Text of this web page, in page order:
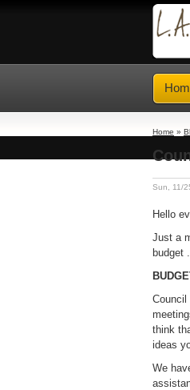
Home »
Sun, 11/
Hello
Just a
budget
Council
think
ideas
We